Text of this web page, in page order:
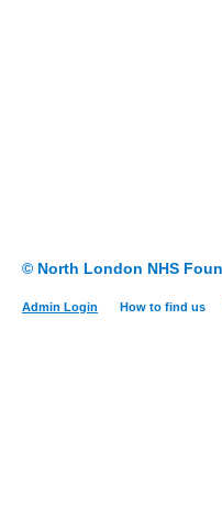
© North London NHS
Admin Login How to find us